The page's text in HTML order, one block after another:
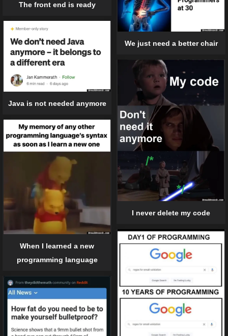
The front end is ready
We just need a better chair
Java is not needed anymore
I never delete my code
When I learned a new
programming language